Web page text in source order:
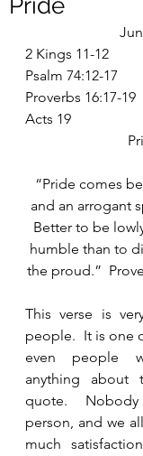
Pride
2 Kings 11-12
Psalm 74:12-17
Proverbs 16:17-19
Acts 19
“Pride comes
and an arrogant
Better to be
humble than to
the proud.”
This verse is
people.  It is one
even people
anything
quote.  Nobody
person, and we
much